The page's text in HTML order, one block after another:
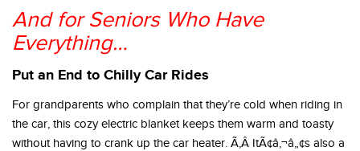
And for Seniors Who Have
Everything…
Put an End to Chilly Car Rides
For grandparents who complain that they’re cold when riding in
the car, this cozy electric blanket keeps them warm and toasty
without having to crank up the car heater. Ã‚Â ItÃ¢â‚¬â„¢s also a